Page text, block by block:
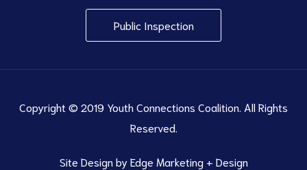
Public Inspection
Copyright © 2019 Youth Connections Coalition. All Rights
Reserved.
Site Design byEdge Marketing + Design